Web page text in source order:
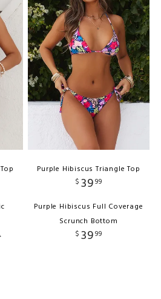
Purple Hibiscus Triangle Top
$ 3999
Purple Hibiscus Full Coverage
Scrunch Bottom
$ 3999